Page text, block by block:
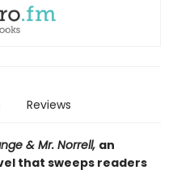
Reviews
& Mr. Norrell, an
that sweeps readers